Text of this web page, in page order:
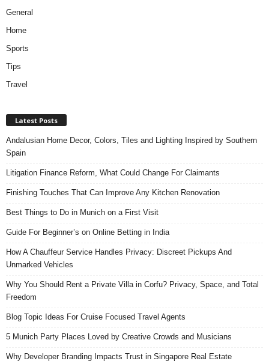
General
Home
Sports
Tips
Travel
Latest Posts
Andalusian Home Decor, Colors, Tiles and Lighting Inspired by Southern
Spain
Litigation Finance Reform, What Could Change For Claimants
Finishing Touches That Can Improve Any Kitchen Renovation
Best Things to Do in Munich on a First Visit
Guide For Beginner’s on Online Betting in India
How A Chauffeur Service Handles Privacy: Discreet Pickups And
Unmarked Vehicles
Why You Should Rent a Private Villa in Corfu? Privacy, Space, and Total
Freedom
Blog Topic Ideas For Cruise Focused Travel Agents
5 Munich Party Places Loved by Creative Crowds and Musicians
Why Developer Branding Impacts Trust in Singapore Real Estate